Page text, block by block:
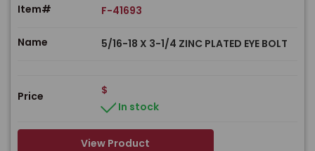
Item# F-41693
Name 5/16-18 X 3-1/4 ZINC PLATED EYE BOLT
Price
$
In stock
View Product